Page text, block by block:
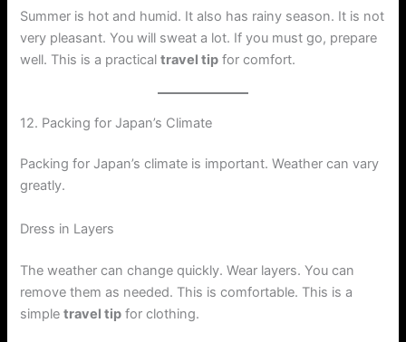
Summer is hot and humid. It also has rainy season. It is not
very pleasant. You will sweat a lot. If you must go, prepare
well. This is a practicaltravel tip for comfort.
12. Packing for Japan’s Climate
Packing for Japan’s climate is important. Weather can vary
greatly.
Dress in Layers
The weather can change quickly. Wear layers. You can
remove them as needed. This is comfortable. This is a
simpletravel tip for clothing.